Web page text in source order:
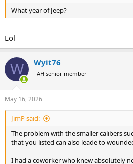
What year of Jeep?
Lol
W Wyit76
AH senior member
May 16, 2026
JimP said:
The problem with the smaller calibers
that you listed can also leade to
I had a coworker who knew absolutely